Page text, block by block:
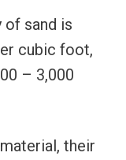
of sand is
cubic foot,
– 3,000
their